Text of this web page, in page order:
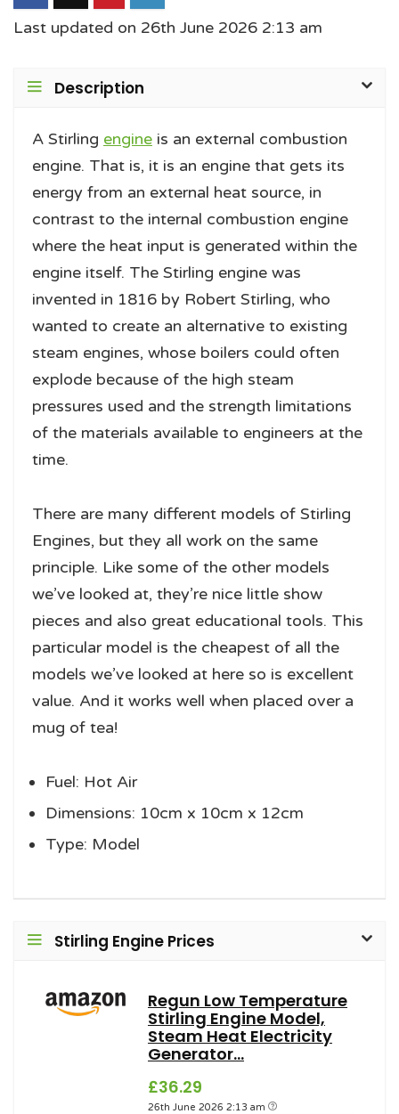
Last updated on 26th June 2026 2:13 am
Description
A Stirling engine is an external combustion
engine. That is, it is an engine that gets its
energy from an external heat source, in
contrast to the internal combustion engine
where the heat input is generated within the
engine itself. The Stirling engine was
invented in 1816 by Robert Stirling, who
wanted to create an alternative to existing
steam engines, whose boilers could often
explode because of the high steam
pressures used and the strength limitations
of the materials available to engineers at the
time.
There are many different models of Stirling
Engines, but they all work on the same
principle. Like some of the other models
we’ve looked at, they’re nice little show
pieces and also great educational tools. This
particular model is the cheapest of all the
models we’ve looked at here so is excellent
value. And it works well when placed over a
mug of tea!
Fuel: Hot Air
Dimensions: 10cm x 10cm x 12cm
Type: Model
Stirling Engine Prices
Regun Low Temperature
Stirling Engine Model,
Steam Heat Electricity
Generator...
£36.29
26th June 2026 2:13 am